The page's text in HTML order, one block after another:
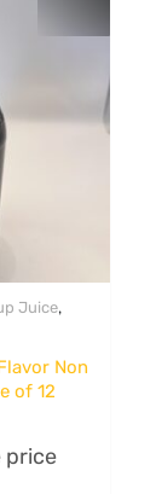
Juice,
Non
of 12
price